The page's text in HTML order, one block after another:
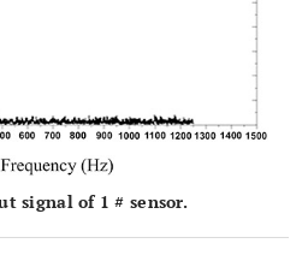
signal of 1 # sensor.